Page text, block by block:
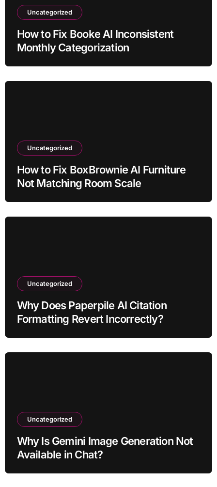
Uncategorized
How to Fix Booke AI Inconsistent
Monthly Categorization
Uncategorized
How to Fix BoxBrownie AI Furniture
Not Matching Room Scale
Uncategorized
Why Does Paperpile AI Citation
Formatting Revert Incorrectly?
Uncategorized
Why Is Gemini Image Generation Not
Available in Chat?